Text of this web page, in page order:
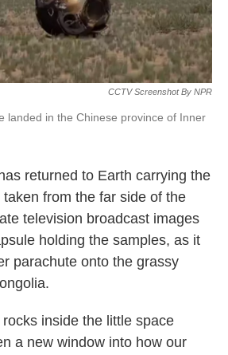
CCTV Screenshot By NPR
landed in the Chinese province of Inner
returned to Earth carrying the
from the far side of the
television broadcast images
holding the samples, as it
parachute onto the grassy
inside the little space
a new window into how our